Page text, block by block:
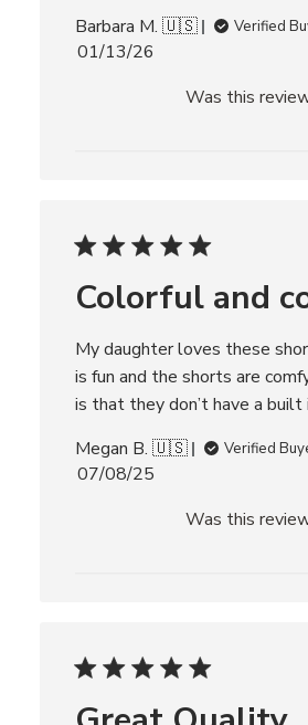
Barbara M. 🇺🇸
Verified
P
d
a
e
01/13/26
Was this
Colorful and
My daughter loves these
is fun and the shorts are
is that they don’t have a built
Megan B. 🇺🇸
Verified
P
d
a
07/08/25
Was this